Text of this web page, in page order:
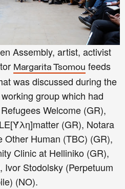
Assembly, artist, activist
Margarita Tsomou feeds
was discussed during the
group which had
Welcome (GR),
(GR), Notara
Other Human (TBC) (GR),
Clinic at Helliniko (GR),
Ivor Stodolsky (Perpetuum
(NO).